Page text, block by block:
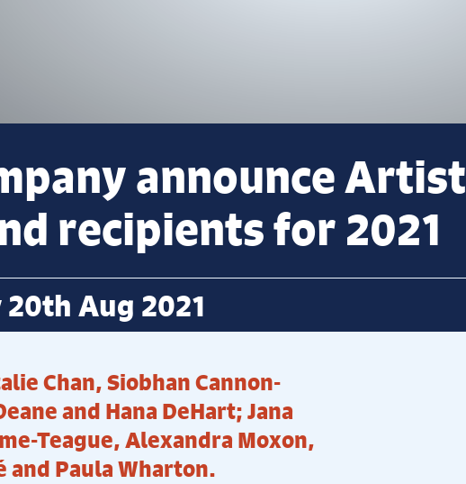
announce Artist
recipients for 2021
Aug 2021
Chan, Siobhan Cannon-
and Hana DeHart; Jana
Teague, Alexandra Moxon,
and Paula Wharton.